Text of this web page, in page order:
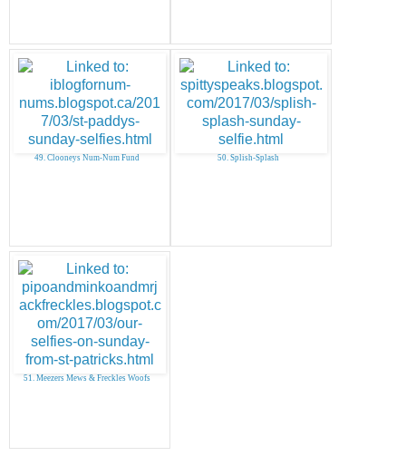
49. Clooneys Num-Num Fund 50. Splish-Splash
51. Meezers Mews & Freckles Woofs